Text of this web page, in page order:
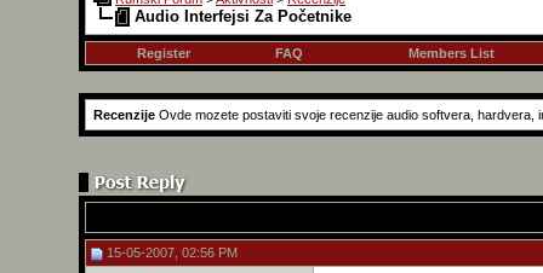
Audio Interfejsi Za Početnike
Register FAQ Members List
Recenzije Ovde mozete postaviti svoje recenzije audio softvera, hardvera,
15-05-2007, 02:56 PM